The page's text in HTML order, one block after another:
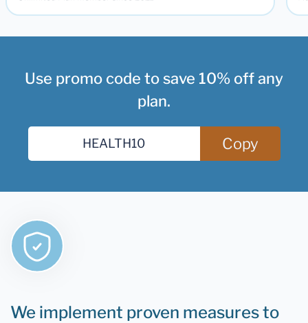
Use promo code to save 10% off any
plan.
Copy
We implement proven measures to